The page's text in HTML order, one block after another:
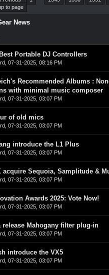
News
Portable DJ Controllers
, 07-31-2025, 08:16 PM
Recommended Albums :
with minimal music composer
, 07-31-2025, 03:07 PM
of old mics
, 07-31-2025, 03:07 PM
introduce the L1 Plus
, 07-31-2025, 03:07 PM
acquire Sequoia, Samplitude &
, 07-31-2025, 03:07 PM
Awards 2025: Vote Now!
, 07-31-2025, 03:07 PM
release Mahogany filter plug-in
, 07-31-2025, 03:07 PM
introduce the VX5
, 07-31-2025, 03:07 PM